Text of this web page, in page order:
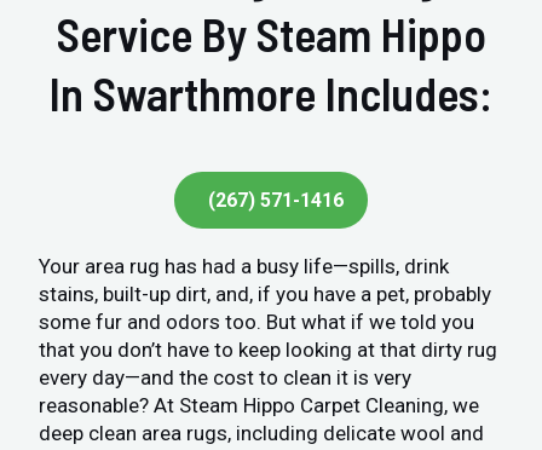
Service By Steam Hippo
In Swarthmore Includes:
(267) 571-1416
Your area rug has had a busy life—spills, drink
stains, built-up dirt, and, if you have a pet, probably
some fur and odors too. But what if we told you
that you don’t have to keep looking at that dirty rug
every day—and the cost to clean it is very
reasonable? At Steam Hippo Carpet Cleaning, we
deep clean area rugs, including delicate wool and